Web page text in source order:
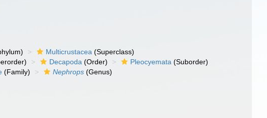
Multicrustacea (Superclass)
Decapoda (Order) Pleocyemata (Suborder)
(Family) Nephrops (Genus)